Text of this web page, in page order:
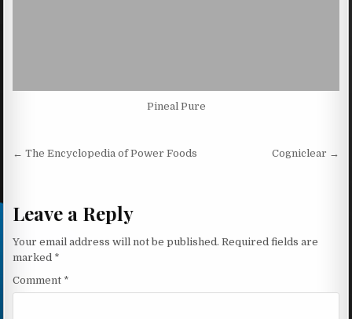
Pineal Pure
Post navigation
← The Encyclopedia of Power Foods Cogniclear →
Leave a Reply
Your email address will not be published. Required fields are
marked *
Comment *